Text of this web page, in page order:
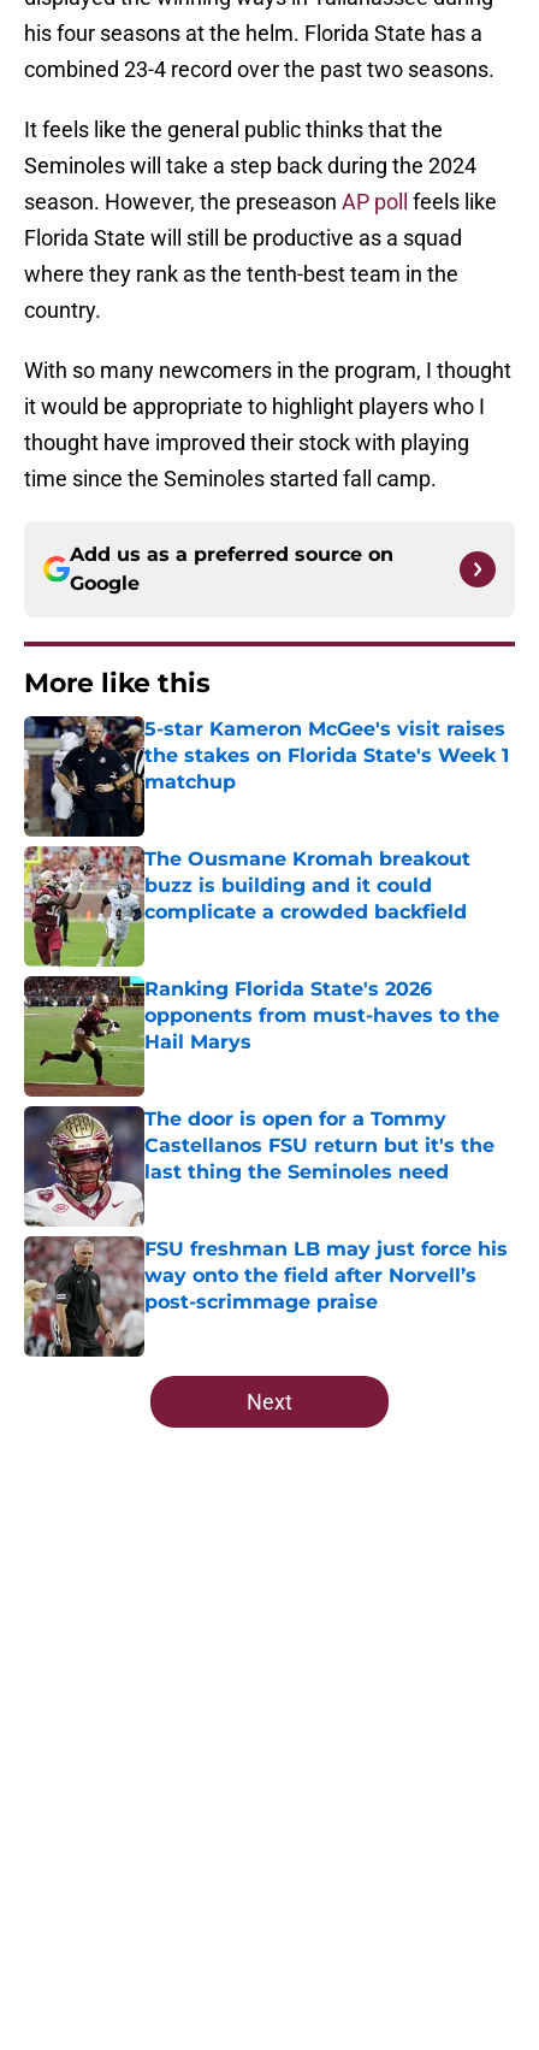
his four seasons at the helm. Florida State has a
combined 23-4 record over the past two seasons.
It feels like the general public thinks that the
Seminoles will take a step back during the 2024
season. However, the preseason AP poll feels like
Florida State will still be productive as a squad
where they rank as the tenth-best team in the
country.
With so many newcomers in the program, I thought
it would be appropriate to highlight players who I
thought have improved their stock with playing
time since the Seminoles started fall camp.
Add us as a preferred source on
Google
More like this
5-star Kameron McGee's visit raises
the stakes on Florida State's Week 1
matchup
The Ousmane Kromah breakout
buzz is building and it could
complicate a crowded backfield
Ranking Florida State's 2026
opponents from must-haves to the
Hail Marys
Published by on Invalid Date
The door is open for a Tommy
Castellanos FSU return but it's the
last thing the Seminoles need
FSU freshman LB may just force his
way onto the field after Norvell’s
post-scrimmage praise
5 related articles loaded
Next